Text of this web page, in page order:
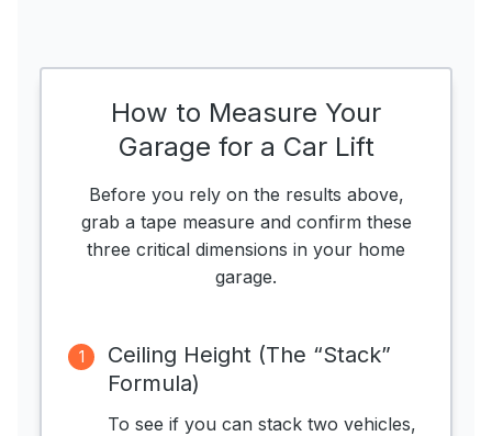
How to Measure Your
Garage for a Car Lift
Before you rely on the results above,
grab a tape measure and confirm these
three critical dimensions in your home
garage.
1
Ceiling Height (The “Stack”
Formula)
To see if you can stack two vehicles,